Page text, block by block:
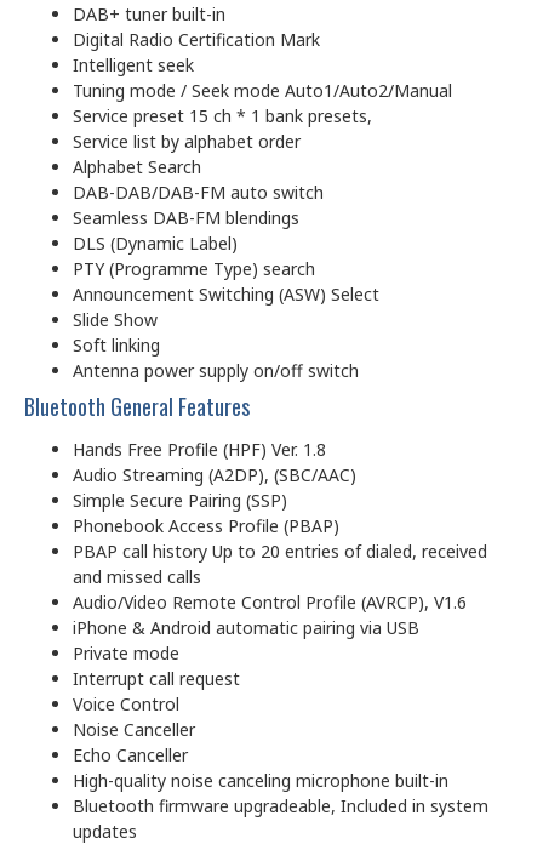
DAB+ tuner built-in
Digital Radio Certification Mark
Intelligent seek
Tuning mode / Seek mode Auto1/Auto2/Manual
Service preset 15 ch * 1 bank presets,
Service list by alphabet order
Alphabet Search
DAB-DAB/DAB-FM auto switch
Seamless DAB-FM blendings
DLS (Dynamic Label)
PTY (Programme Type) search
Announcement Switching (ASW) Select
Slide Show
Soft linking
Antenna power supply on/off switch
Bluetooth General Features
Hands Free Profile (HPF) Ver. 1.8
Audio Streaming (A2DP), (SBC/AAC)
Simple Secure Pairing (SSP)
Phonebook Access Profile (PBAP)
PBAP call history Up to 20 entries of dialed, received
and missed calls
Audio/Video Remote Control Profile (AVRCP), V1.6
iPhone & Android automatic pairing via USB
Private mode
Interrupt call request
Voice Control
Noise Canceller
Echo Canceller
High-quality noise canceling microphone built-in
Bluetooth firmware upgradeable, Included in system
updates